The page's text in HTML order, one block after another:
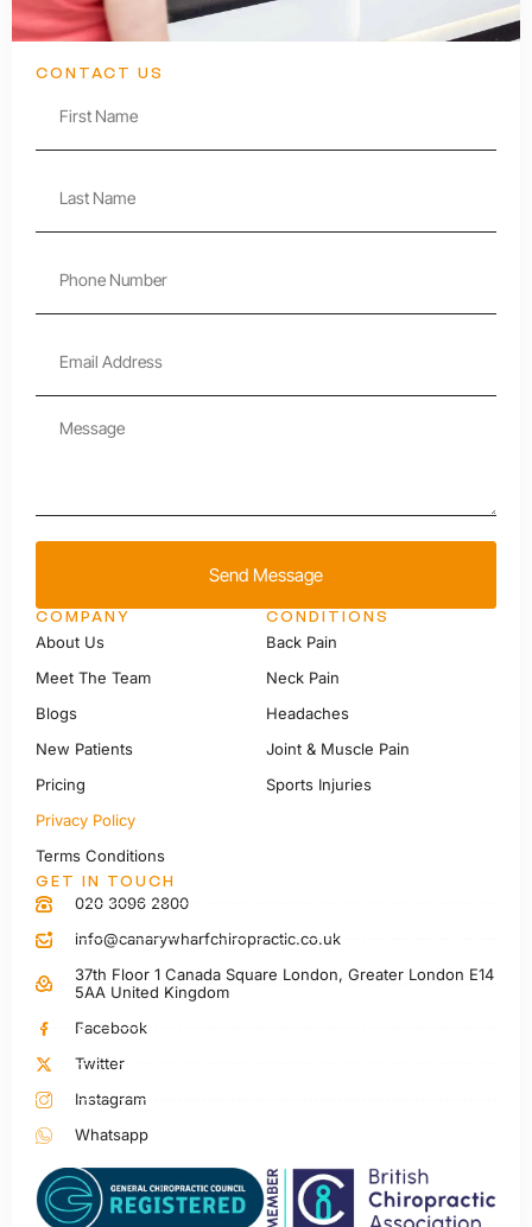
CONTACT US
Send Message
COMPANY
About Us
Meet The Team
Blogs
New Patients
Pricing
Privacy Policy
Terms Conditions
CONDITIONS
Back Pain
Neck Pain
Headaches
Joint & Muscle Pain
Sports Injuries
GET IN TOUCH
020 3096 2800
info@canarywharfchiropractic.co.uk
37th Floor 1 Canada Square London, Greater London E14
5AA United Kingdom
Facebook
Twitter
Instagram
Whatsapp